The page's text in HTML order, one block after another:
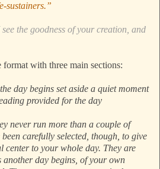
sustainers.”
the goodness of your creation, and
with three main sections:
day begins set aside a quiet moment
provided for the day
never run more than a couple of
carefully selected, though, to give
center to your whole day. They are
another day begins, of your own